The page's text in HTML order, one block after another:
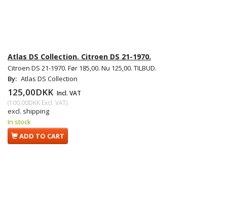
Atlas DS Collection. Citroen DS 21-1970.
Citroen DS 21-1970. Før 185,00. Nu 125,00. TILBUD.
By: Atlas DS Collection
125,00DKK Incl. VAT
(100,00DKK Excl. VAT)
excl. shipping
In stock
ADD TO CART